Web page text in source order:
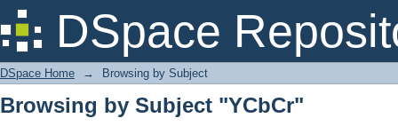
DSpace
Browsing by Subject "YCbCr"
DSpace Home → Browsing by Subject
Browsing by Subject "YCbCr"